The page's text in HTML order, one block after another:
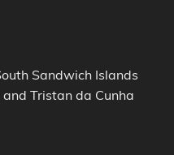
Sandwich Islands
Tristan da Cunha